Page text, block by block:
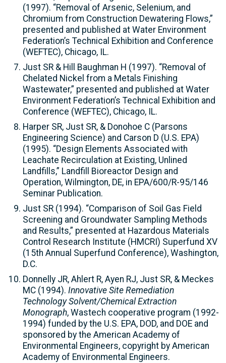
(1997). “Removal of Arsenic, Selenium, and
Chromium from Construction Dewatering Flows,”
presented and published at Water Environment
Federation’s Technical Exhibition and Conference
(WEFTEC), Chicago, IL.
Just SR & Hill Baughman H (1997). “Removal of
Chelated Nickel from a Metals Finishing
Wastewater,” presented and published at Water
Environment Federation’s Technical Exhibition and
Conference (WEFTEC), Chicago, IL.
Harper SR, Just SR, & Donohoe C (Parsons
Engineering Science) and Carson D (U.S. EPA)
(1995). “Design Elements Associated with
Leachate Recirculation at Existing, Unlined
Landfills,” Landfill Bioreactor Design and
Operation, Wilmington, DE, in EPA/600/R-95/146
Seminar Publication.
Just SR (1994). “Comparison of Soil Gas Field
Screening and Groundwater Sampling Methods
and Results,” presented at Hazardous Materials
Control Research Institute (HMCRI) Superfund XV
(15th Annual Superfund Conference), Washington,
D.C.
Donnelly JR, Ahlert R, Ayen RJ, Just SR, & Meckes
MC (1994). Innovative Site Remediation
Technology Solvent/Chemical Extraction
Monograph, Wastech cooperative program (1992-
1994) funded by the U.S. EPA, DOD, and DOE and
sponsored by the American Academy of
Environmental Engineers, copyright by American
Academy of Environmental Engineers.